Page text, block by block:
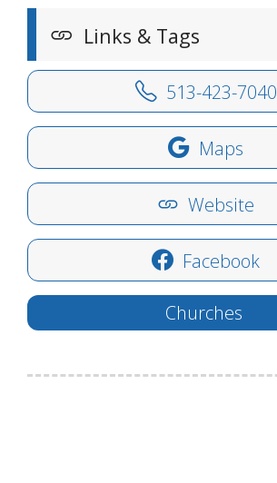
Links & Tags
513-423-7040
Maps
Website
Facebook
Churches